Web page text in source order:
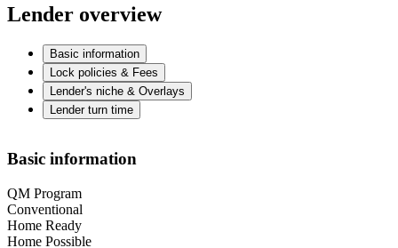
Lender overview
Basic information
Lock policies & Fees
Lender's niche & Overlays
Lender turn time
Basic information
QM Program
Conventional
Home Ready
Home Possible